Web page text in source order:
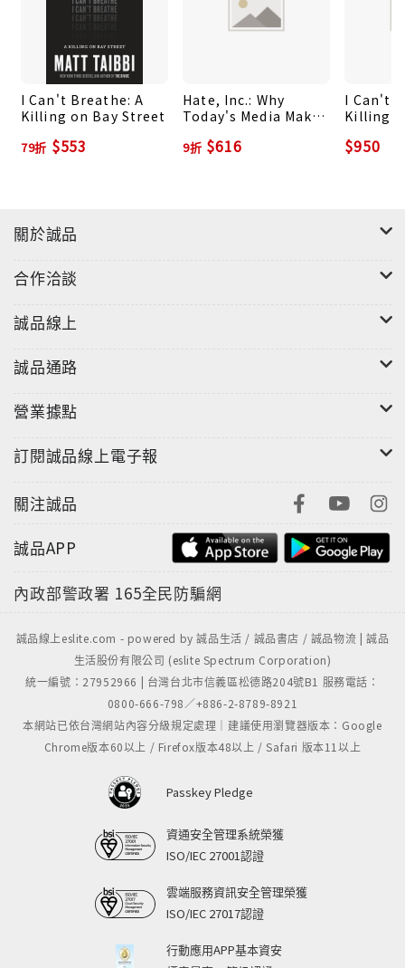
prehistory hominids and hunting rats with sticks,
we'll probably look back at this moment as the
beginning of the end."In this groundbreaking
battery of dispatches from the heartland of
America, Matt Taibbi tells the full story of the
Trump phenomenon, from its tragi-comic
beginnings to the apocalyptic election. Full of
bizarre and disturbing election to tell a wider
story of the apparent collapse of American
democracy. Taibbi saw the essential themes right
truth; the end of a shared reality on the left and
working class; the death of the political
explicit form of white nationalism.From the
aimless Hillary Clinton campaign, across the
of Obama, this is the story of ordinary voters
forced to bear witness to the whole charade. At
the centre of it all, "a bumbling train wreck of a
a historically weak field" who, improbably, has
nation.This is essential and hilarious reading that
explores how the new America understands
itself, and about the future of the world just
beyond the horizon.
I Can't Breathe: A
Killing on Bay Street
79折 $553
Hate, Inc.: Why
Today's Media Makes
Another
9折 $616
I Can't
Killing
$950
關於誠品
合作洽談
誠品線上
誠品通路
營業據點
訂閱誠品線上電子報
關注誠品
誠品APP
內政部警政署 165全民防騙網
誠品線上eslite.com - powered by 誠品生活 / 誠品書店 / 誠品物流 | 誠品
生活股份有限公司 (eslite Spectrum Corporation)
統一編號：27952966 | 台灣台北市信義區松德路204號B1 服務電話：
0800-666-798／+886-2-8789-8921
本網站已依台灣網站內容分級規定處理｜建議使用瀏覽器版本：Google
Chrome版本60以上 / Firefox版本48以上 / Safari 版本11以上
Passkey Pledge
資通安全管理系統榮獲
ISO/IEC 27001認證
雲端服務資訊安全管理榮獲
ISO/IEC 27017認證
行動應用APP基本資安